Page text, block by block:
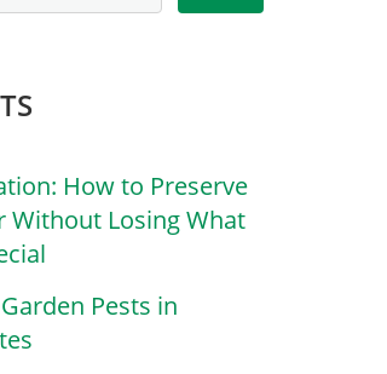
How to Preserve
Without Losing What
Pests in